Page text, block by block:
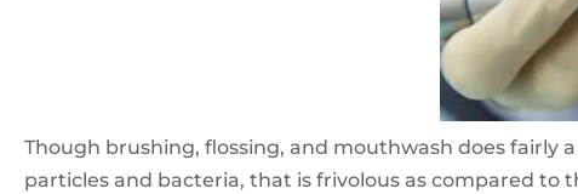
Though brushing, flossing, and mouthwash does
particles and bacteria, that is frivolous as compared